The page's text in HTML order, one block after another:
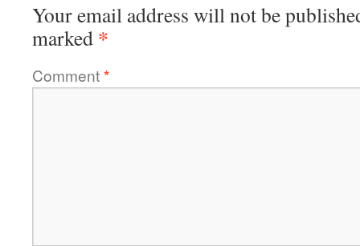
Your email address will not be
marked *
Comment*